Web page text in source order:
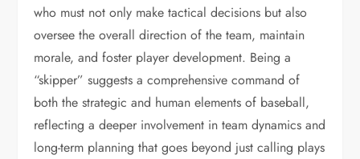
who must not only make tactical decisions but also
oversee the overall direction of the team, maintain
morale, and foster player development. Being a
“skipper” suggests a comprehensive command of
both the strategic and human elements of baseball,
reflecting a deeper involvement in team dynamics and
long-term planning that goes beyond just calling plays